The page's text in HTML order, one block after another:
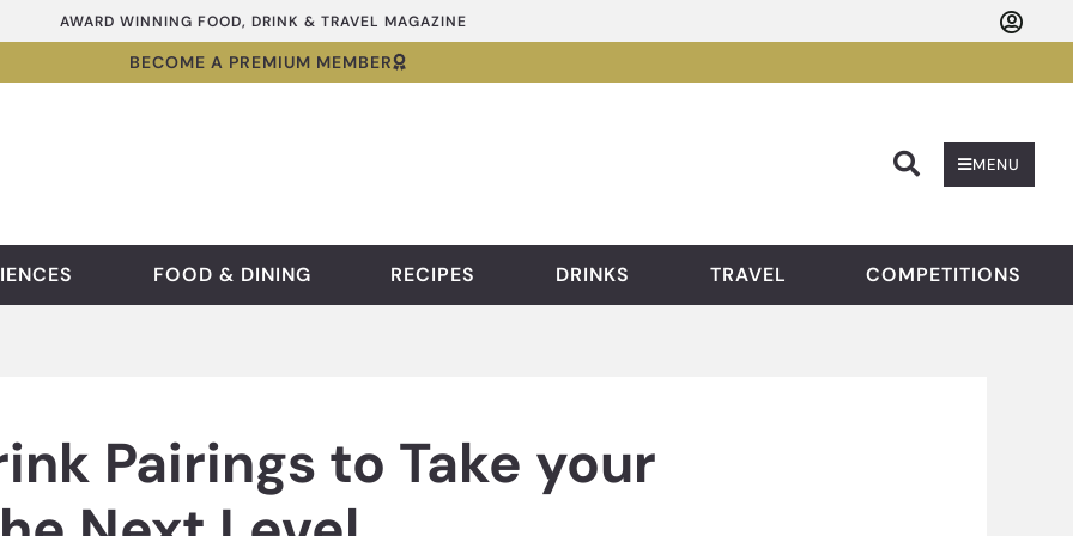
AWARD WINNING FOOD, DRINK & TRAVEL MAGAZINE
BECOME A PREMIUM MEMBER
MENU
FOOD & DINING RECIPES DRINKS TRAVEL COMPETITIONS
Pairings to Take your